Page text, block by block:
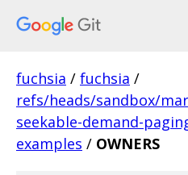
fuchsia / fuchsia /
refs/heads/sandbox/
seekable-demand-
examples / OWNERS